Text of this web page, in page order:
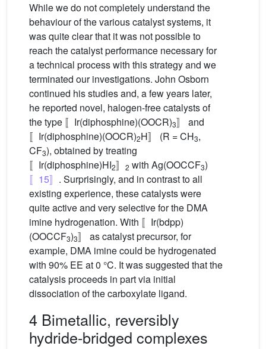
While we do not completely understand the
behaviour of the various catalyst systems, it
was quite clear that it was not possible to
reach the catalyst performance necessary for
a technical process with this strategy and we
terminated our investigations. John Osborn
continued his studies and, a few years later,
he reported novel, halogen-free catalysts of
the type 〚Ir(diphosphine)(OOCR)3〛 and
〚Ir(diphosphine)(OOCR)2H〛 (R = CH3,
CF3), obtained by treating
〚Ir(diphosphine)HI2〛 2 with Ag(OOCCF3)
〚15〛 . Surprisingly, and in contrast to all
existing experience, these catalysts were
quite active and very selective for the DMA
imine hydrogenation. With 〚Ir(bdpp)
(OOCCF3)3〛 as catalyst precursor, for
example, DMA imine could be hydrogenated
with 90% EE at 0 °C. It was suggested that the
catalysis proceeds in part via initial
dissociation of the carboxylate ligand.
4 Bimetallic, reversibly
hydride-bridged complexes